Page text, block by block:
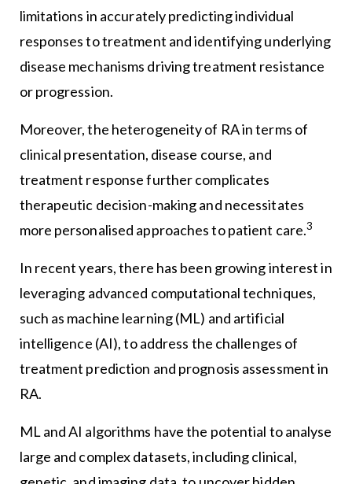
limitations in accurately predicting individual
responses to treatment and identifying underlying
disease mechanisms driving treatment resistance
or progression.
Moreover, the heterogeneity of RA in terms of
clinical presentation, disease course, and
treatment response further complicates
therapeutic decision-making and necessitates
more personalised approaches to patient care.3
In recent years, there has been growing interest in
leveraging advanced computational techniques,
such as machine learning (ML) and artificial
intelligence (AI), to address the challenges of
treatment prediction and prognosis assessment in
RA.
ML and AI algorithms have the potential to analyse
large and complex datasets, including clinical,